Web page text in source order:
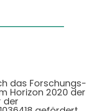
das Forschungs-
Horizon 2020 der
der